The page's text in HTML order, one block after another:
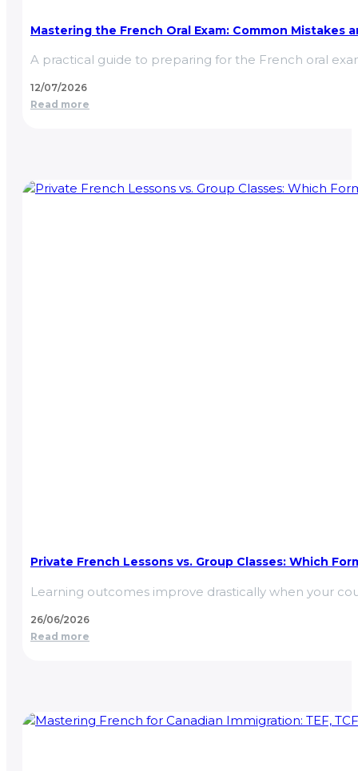
Mastering the French Oral Exam: Common Mistakes
A practical guide to preparing for the French oral
12/07/2026
Read more
Private French Lessons vs. Group Classes: Which
Learning outcomes improve drastically when your
26/06/2026
Read more